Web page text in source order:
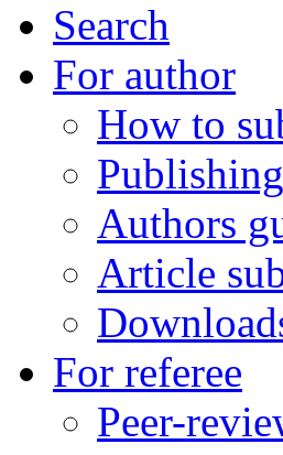
Search
For author
How to
Authors
Article
For referee
Peer-